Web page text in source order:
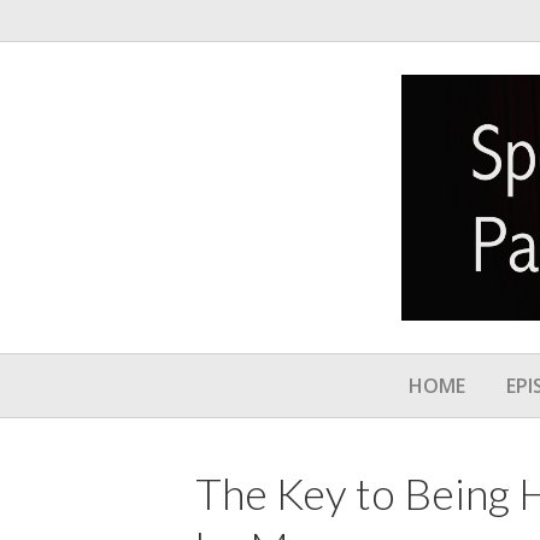
HOME
The Key to Being